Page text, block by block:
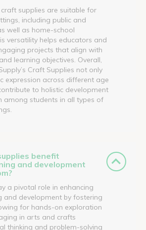
supplies are suitable for
including public and
well as home-school
versatility helps educators and
projects that align with
learning objectives. Overall,
Craft Supplies not only
expression across different age
to holistic development
among students in all types of
benefit
and development
a pivotal role in enhancing
and development by fostering
for hands-on exploration
in arts and crafts
thinking and problem-solving